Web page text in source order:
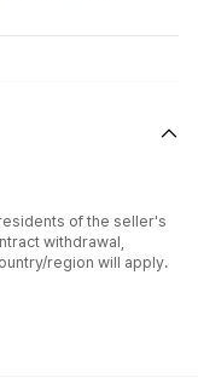
of the seller's
withdrawal,
region will apply.